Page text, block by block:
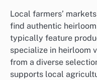
Local farmers’
find authentic
typically feature
specialize in heirloom
from a diverse
supports local